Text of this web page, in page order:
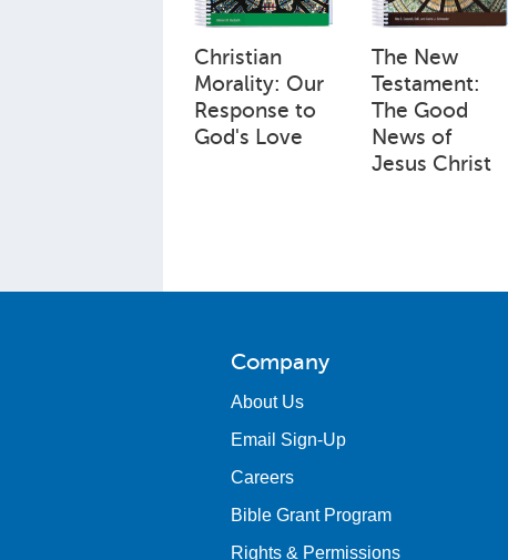
Christian
Morality: Our
Response to
God's Love
The New
Testament:
The Good
News of
Jesus Christ
Company
About Us
Email Sign-Up
Careers
Bible Grant Program
Rights & Permissions